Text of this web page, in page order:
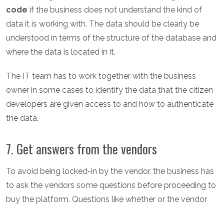
code if the business does not understand the kind of
data it is working with. The data should be clearly be
understood in terms of the structure of the database and
where the data is located in it.
The IT team has to work together with the business
owner in some cases to identify the data that the citizen
developers are given access to and how to authenticate
the data.
7. Get answers from the vendors
To avoid being locked-in by the vendor, the business has
to ask the vendors some questions before proceeding to
buy the platform. Questions like whether or the vendor